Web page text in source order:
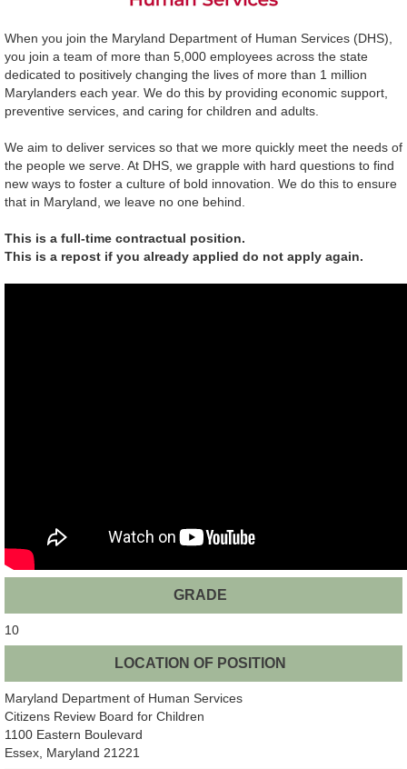
When you join the Maryland Department of Human Services (DHS),
you join a team of more than 5,000 employees across the state
dedicated to positively changing the lives of more than 1 million
Marylanders each year. We do this by providing economic support,
preventive services, and caring for children and adults.
We aim to deliver services so that we more quickly meet the needs of
the people we serve. At DHS, we grapple with hard questions to find
new ways to foster a culture of bold innovation. We do this to ensure
that in Maryland, we leave no one behind.
This is a full-time contractual position.
This is a repost if you already applied do not apply again.
GRADE
10
LOCATION OF POSITION
Maryland Department of Human Services
Citizens Review Board for Children
1100 Eastern Boulevard
Essex, Maryland 21221